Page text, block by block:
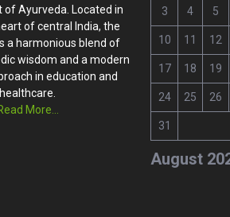
Ayurveda. Located in
of central India, the
a harmonious blend of
wisdom and a modern
in education and
healthcare.
More...
August
3 4 5
10 11 12
17 18 19
24 25 26
31